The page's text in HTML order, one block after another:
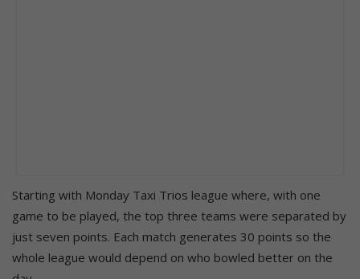
Starting with Monday Taxi Trios league where, with one
game to be played, the top three teams were separated by
just seven points. Each match generates 30 points so the
whole league would depend on who bowled better on the